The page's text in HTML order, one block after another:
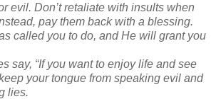
evil. Don’t retaliate with insults when
pay them back with a blessing.
called you to do, and He will grant you
say, “If you want to enjoy life and see
your tongue from speaking evil and
lies.